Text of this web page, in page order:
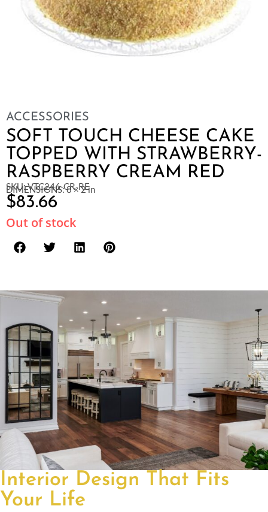
ACCESSORIES
SOFT TOUCH CHEESE CAKE
TOPPED WITH STRAWBERRY-
RASPBERRY CREAM RED
SKU: VTC246-CR-RE
DIMENSIONS: 8 × 2 in
$83.66
Out of stock
Interior Design That Fits
Your Life